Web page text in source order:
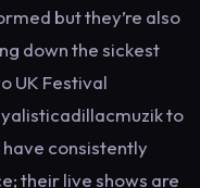
but they’re also
down the sickest
UK Festival
to
consistently
their live shows are